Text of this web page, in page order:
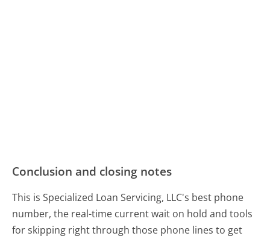
Conclusion and closing notes
This is Specialized Loan Servicing, LLC's best phone
number, the real-time current wait on hold and tools
for skipping right through those phone lines to get